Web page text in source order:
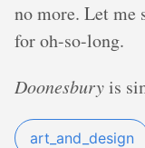
no more. Let me
for oh-so-long.
Doonesburyis
art_and_design